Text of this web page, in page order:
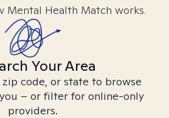
Mental Health Match works.
Your Area
code, or state to browse
– or filter for online-only
providers.